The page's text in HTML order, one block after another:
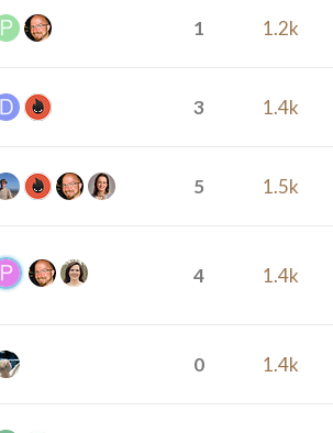
1 1.2k
3 1.4k
5 1.5k
4 1.4k
0 1.4k